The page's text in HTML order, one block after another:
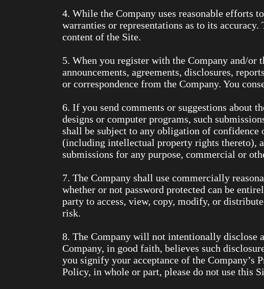
4. While the Company uses reasonable efforts
warranties or representations as to its
content of the Site.
5. When you register with the Company and/or
announcements, agreements, disclosures,
or correspondence from the Company. You
6. If you send comments or suggestions about
designs or computer programs, such
shall be subject to any obligation of
(including intellectual property rights thereto),
submissions for any purpose, commercial or
7. The Company shall use commercially
whether or not password protected can be
party to access, view, copy, modify, or
risk.
8. The Company will not intentionally disclose
Company, in good faith, believes such
you signify your acceptance of the
Policy, in whole or part, please do not use this